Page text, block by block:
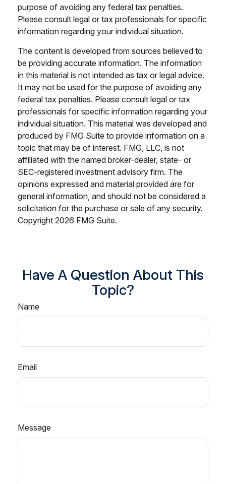
purpose of avoiding any federal tax penalties.
Please consult legal or tax professionals for specific
information regarding your individual situation.
The content is developed from sources believed to
be providing accurate information. The information
in this material is not intended as tax or legal advice.
It may not be used for the purpose of avoiding any
federal tax penalties. Please consult legal or tax
professionals for specific information regarding your
individual situation. This material was developed and
produced by FMG Suite to provide information on a
topic that may be of interest. FMG, LLC, is not
affiliated with the named broker-dealer, state- or
SEC-registered investment advisory firm. The
opinions expressed and material provided are for
general information, and should not be considered a
solicitation for the purchase or sale of any security.
Copyright 2026 FMG Suite.
Have A Question About This
Topic?
Name
Email
Message